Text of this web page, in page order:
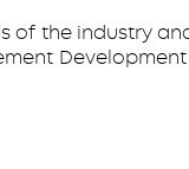
the industry
Development